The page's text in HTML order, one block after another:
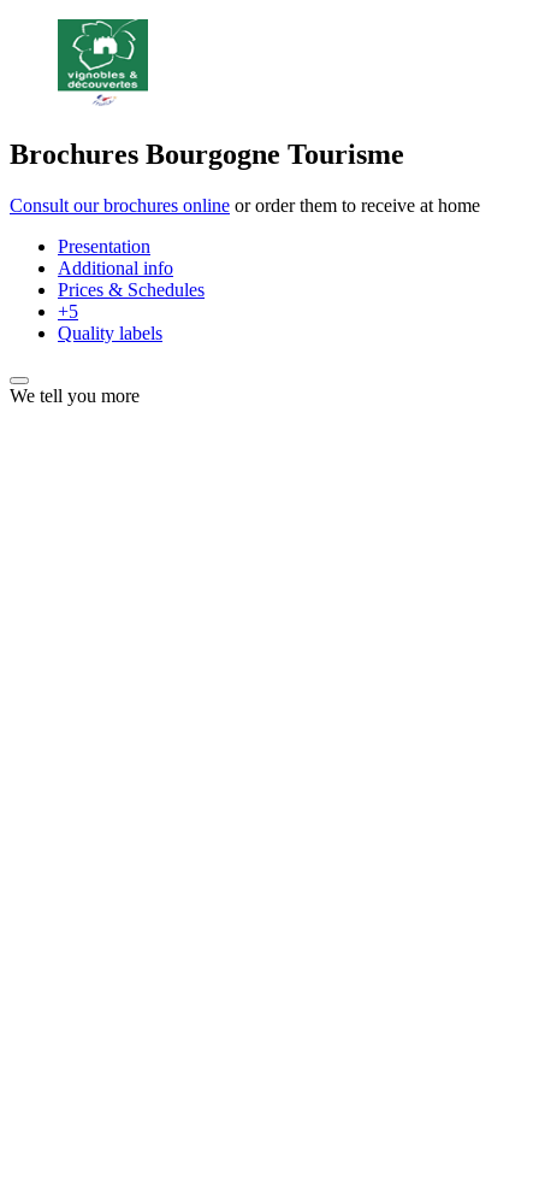
Brochures Bourgogne Tourisme
Consult our brochures online or order them to receive at home
Presentation
Additional info
Prices & Schedules
+5
Quality labels
We tell you more